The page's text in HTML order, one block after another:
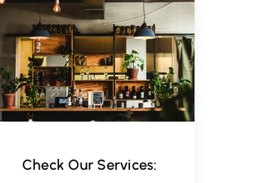
Check Our Services: